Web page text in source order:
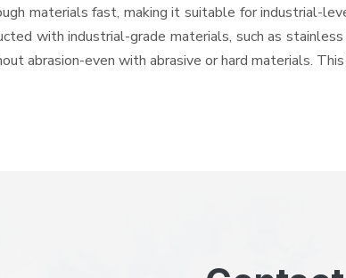
materials fast, making it suitable for industrial-
with industrial-grade materials, such as
abrasion-even with abrasive or hard materials.